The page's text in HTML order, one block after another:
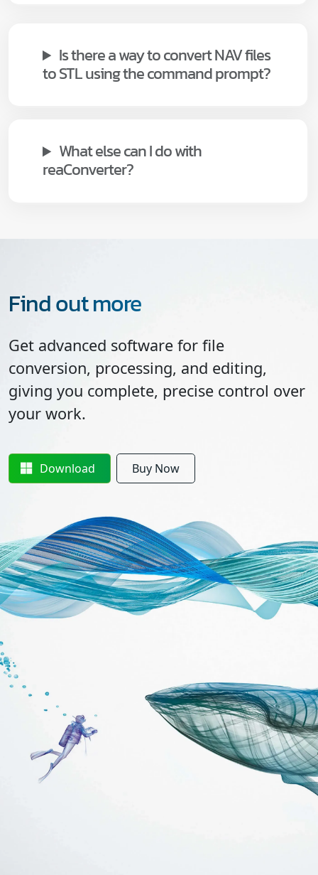
Is there a way to convert NAV files
to STL using the command prompt?
What else can I do with
reaConverter?
Find out more
Get advanced software for file
conversion, processing, and editing,
giving you complete, precise control over
your work.
Download Buy Now